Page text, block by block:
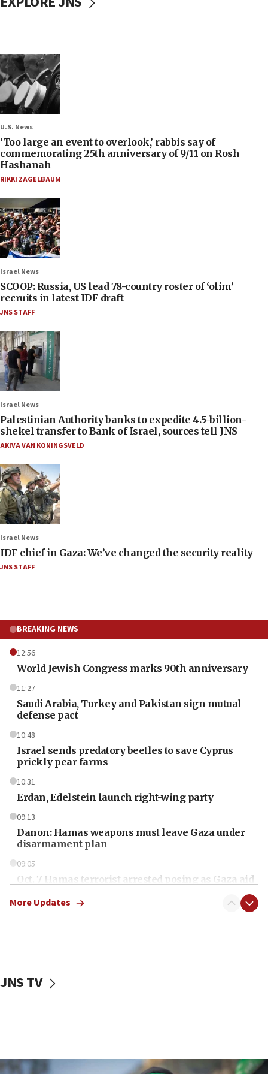
U.S. News
‘Too large an event to overlook,’ rabbis say of
commemorating 25th anniversary of 9/11 on Rosh
Hashanah
RIKKI ZAGELBAUM
Israel News
SCOOP: Russia, US lead 78-country roster of ‘olim’
recruits in latest IDF draft
JNS STAFF
Israel News
Palestinian Authority banks to expedite 4.5-billion-
shekel transfer to Bank of Israel, sources tell JNS
AKIVA VAN KONINGSVELD
Israel News
IDF chief in Gaza: We’ve changed the security reality
JNS STAFF
BREAKING NEWS
12:56
World Jewish Congress marks 90th anniversary
11:27
Saudi Arabia, Turkey and Pakistan sign mutual
defense pact
10:48
Israel sends predatory beetles to save Cyprus
prickly pear farms
10:31
Erdan, Edelstein launch right-wing party
09:13
Danon: Hamas weapons must leave Gaza under
disarmament plan
09:05
Oct. 7 Hamas terrorist arrested posing as Gaza aid
vessels under Iran blockade
More Updates
JNS TV